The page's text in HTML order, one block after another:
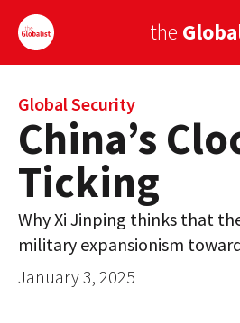
the
Sign Up
EUROPE
AMERICA
ASIA
GLOBAL PAIRINGS
Global Security
China’s
Ticking
Why Xi Jinping thinks that
military expansionism
January 3, 2025